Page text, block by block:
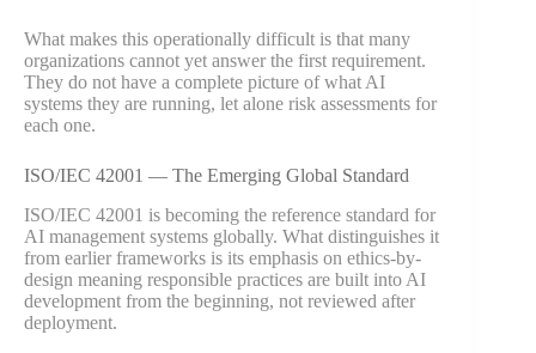
What makes this operationally difficult is that many
organizations cannot yet answer the first requirement.
They do not have a complete picture of what AI
systems they are running, let alone risk assessments for
each one.
ISO/IEC 42001 — The Emerging Global Standard
ISO/IEC 42001 is becoming the reference standard for
AI management systems globally. What distinguishes it
from earlier frameworks is its emphasis on ethics-by-
design meaning responsible practices are built into AI
development from the beginning, not reviewed after
deployment.